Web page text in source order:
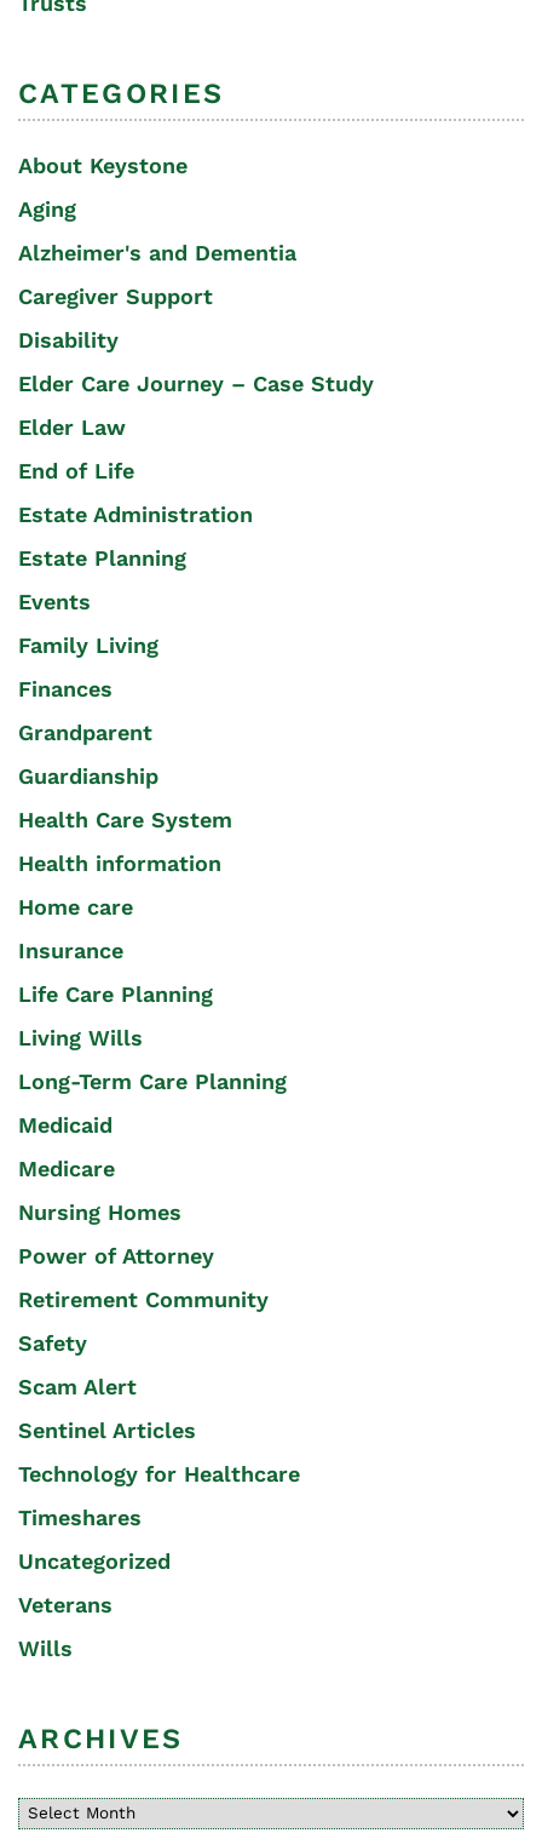
CATEGORIES
About Keystone
Aging
Alzheimer's and Dementia
Caregiver Support
Disability
Elder Care Journey – Case Study
Elder Law
End of Life
Estate Administration
Estate Planning
Events
Family Living
Finances
Grandparent
Guardianship
Health Care System
Health information
Home care
Insurance
Life Care Planning
Living Wills
Long-Term Care Planning
Medicaid
Medicare
Nursing Homes
Power of Attorney
Retirement Community
Safety
Scam Alert
Sentinel Articles
Technology for Healthcare
Timeshares
Uncategorized
Veterans
Wills
ARCHIVES